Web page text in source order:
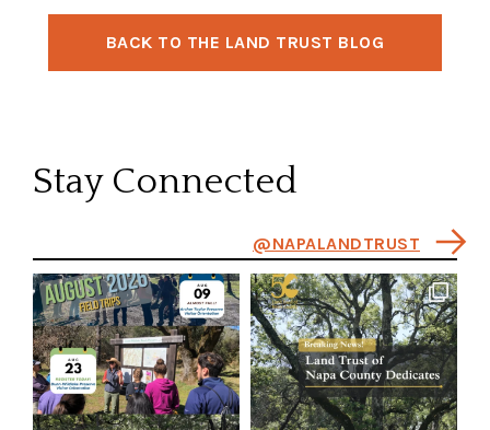
BACK TO THE LAND TRUST BLOG
Stay Connected
@NAPALANDTRUST